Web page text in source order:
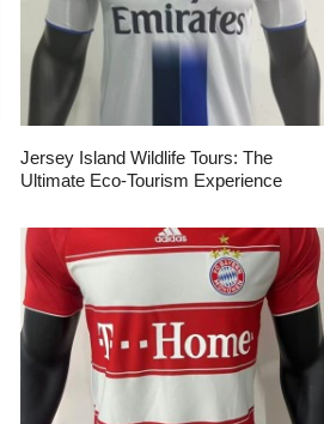
Jersey Island Wildlife Tours: The
Ultimate Eco-Tourism Experience